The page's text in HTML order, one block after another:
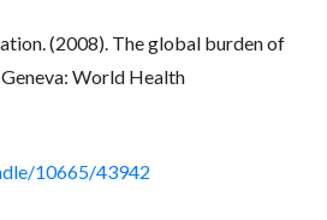
(2008). The global burden of
World Health
10665/43942